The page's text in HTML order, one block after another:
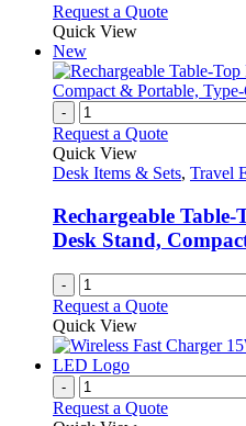
on
product
page
may
chosen
on
the
product
page
Request a QuoteThis
multiple
variants.
options
be
on
the
product
Quick View
New
-
Request a Quote
Quick View
Desk Items & Sets, Travel
Rechargeable
Desk Stand,
-
Request a Quote
Quick View
-
Request a Quote